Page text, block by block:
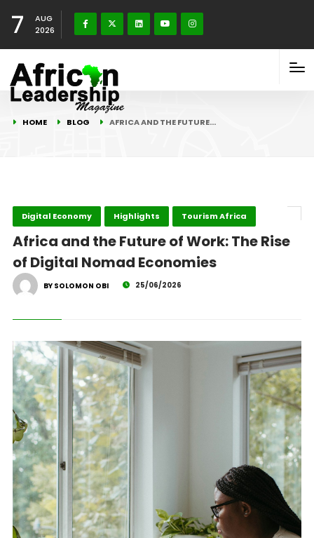
7
AUG
2026
HOME BLOG AFRICA AND THE FUTURE…
Digital Economy Highlights Tourism Africa
Africa and the Future of Work: The Rise
of Digital Nomad Economies
BY SOLOMON OBI 25/06/2026